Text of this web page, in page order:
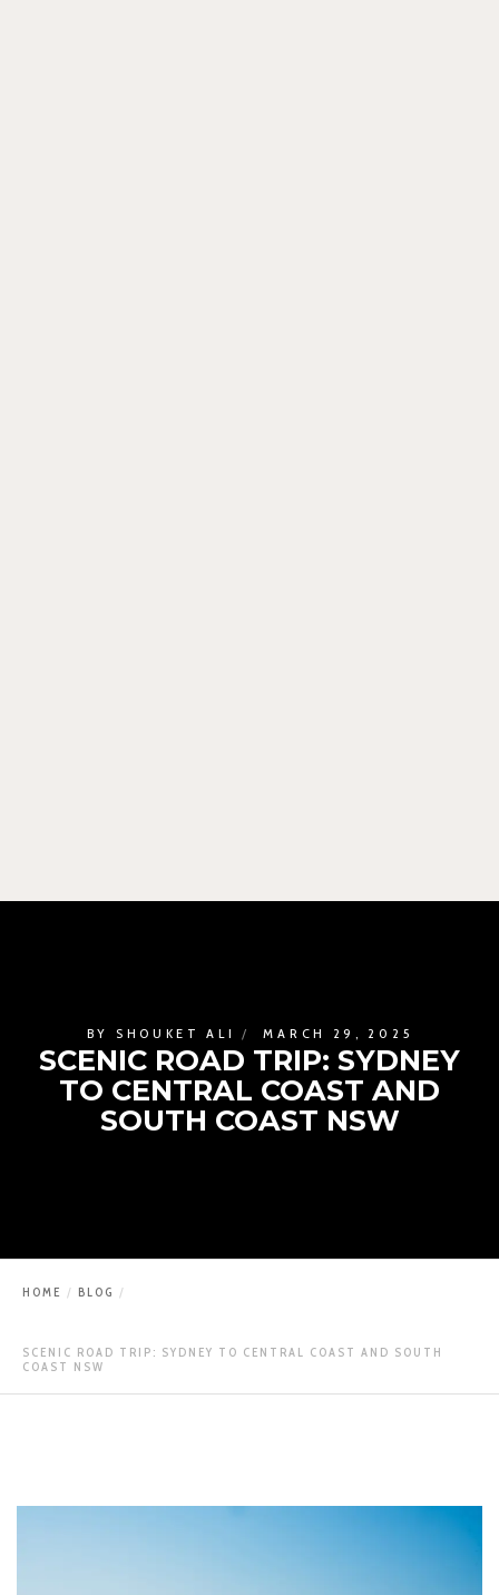
BY SHOUKET ALI MARCH 29, 2025
SCENIC ROAD TRIP: SYDNEY
TO CENTRAL COAST AND
SOUTH COAST NSW
HOME BLOG
SCENIC ROAD TRIP: SYDNEY TO CENTRAL COAST AND SOUTH
COAST NSW